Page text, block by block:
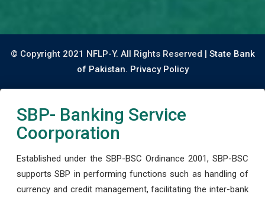
© Copyright 2021 NFLP-Y. All Rights Reserved | State Bank
of Pakistan. Privacy Policy
SBP- Banking Service
Coorporation
Established under the SBP-BSC Ordinance 2001, SBP-BSC
supports SBP in performing functions such as handling of
currency and credit management, facilitating the inter-bank